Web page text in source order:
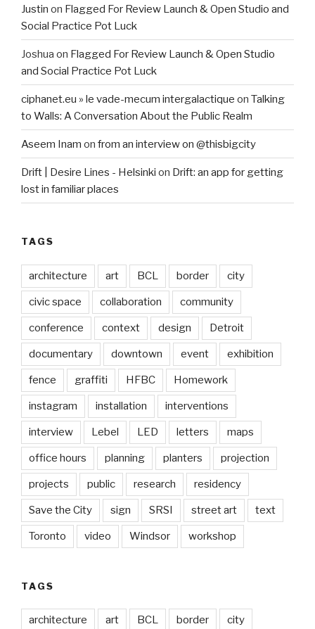
Justin on Flagged For Review Launch & Open Studio and
Social Practice Pot Luck
Joshua on Flagged For Review Launch & Open Studio
and Social Practice Pot Luck
ciphanet.eu » le vade-mecum intergalactique on Talking
to Walls: A Conversation About the Public Realm
Aseem Inam on from an interview on @thisbigcity
Drift | Desire Lines - Helsinki on Drift: an app for getting
lost in familiar places
TAGS
architecture art BCL border city
civic space collaboration community
conference context design Detroit
documentary downtown event exhibition
fence graffiti HFBC Homework
instagram installation interventions
interview Lebel LED letters maps
office hours planning planters projection
projects public research residency
Save the City sign SRSI street art text
Toronto video Windsor workshop
TAGS
architecture art BCL border city